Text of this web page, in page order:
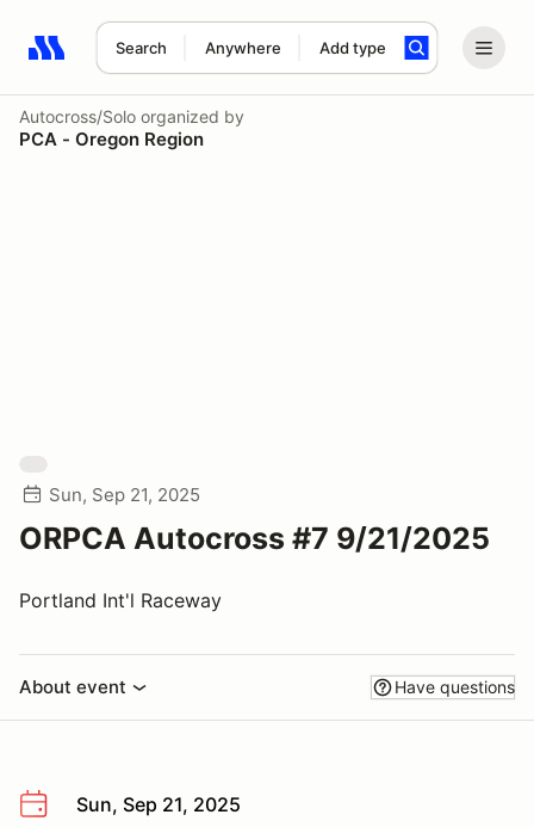
Search Anywhere Add type
Search results: No search term
Autocross/Solo organized by
PCA - Oregon Region
Sun, Sep 21, 2025
ORPCA Autocross #7 9/21/2025
Portland Int'l Raceway
About event Have questions
Sun, Sep 21, 2025